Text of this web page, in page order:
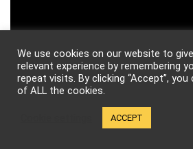
We use cookies on our website to
relevant experience by remembering
repeat visits. By clicking “Accept”,
of ALL the cookies.
ACCEPT